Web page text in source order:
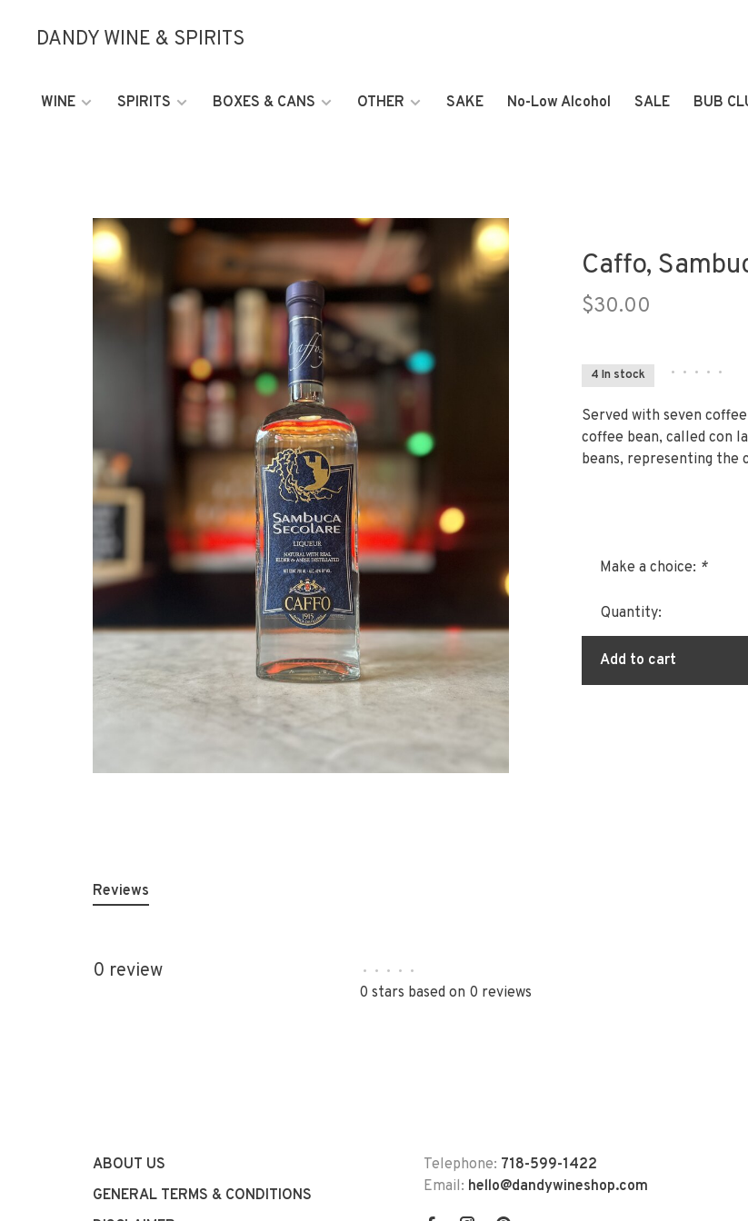
DANDY WINE & SPIRITS
WINE SPIRITS BOXES & CANS OTHER SAKE No-Low Alcohol SALE BUB
Caffo,
$30.00
4 In stock • • • • •
Served with seven
coffee bean, called con
beans, representing the
Make a choice: *
Quantity:
Add to cart
Reviews
0 review • • • • •
0 stars based on 0 reviews
ABOUT US
GENERAL TERMS & CONDITIONS
Telephone: 718-599-1422
Email: hello@dandywineshop.com